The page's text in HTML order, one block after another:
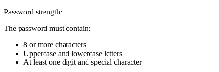
Password strength:
The password must contain:
8 or more characters
Uppercase and lowercase letters
At least one digit and special character